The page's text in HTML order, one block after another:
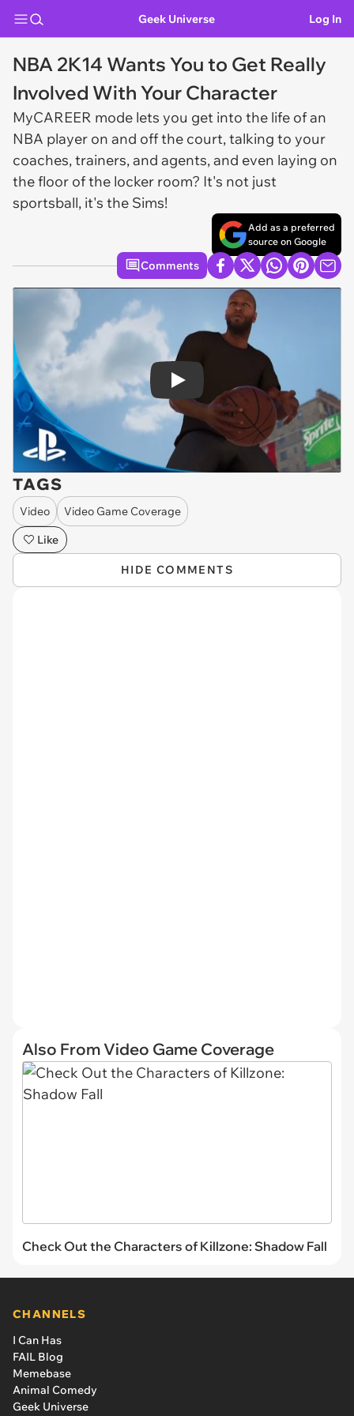
Geek Universe Log In
NBA 2K14 Wants You to Get Really
Involved With Your Character
MyCAREER mode lets you get into the life of an
NBA player on and off the court, talking to your
coaches, trainers, and agents, and even laying on
the floor of the locker room? It's not just
sportsball, it's the Sims!
Add as a preferred
source on Google
Comments
Play
TAGS
Video
Video Game Coverage
Like
HIDE COMMENTS
Also From Video Game Coverage
Check Out the Characters of Killzone: Shadow Fall
CHANNELS
I Can Has
FAIL Blog
Memebase
Animal Comedy
Geek Universe